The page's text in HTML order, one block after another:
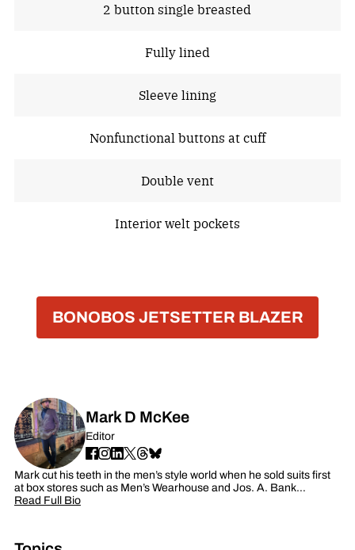
2 button single breasted
Fully lined
Sleeve lining
Nonfunctional buttons at cuff
Double vent
Interior welt pockets
BONOBOS JETSETTER BLAZER
Mark D McKee
Editor
Mark cut his teeth in the men’s style world when he sold suits first
at box stores such as Men’s Wearhouse and Jos. A. Bank…
Read Full Bio